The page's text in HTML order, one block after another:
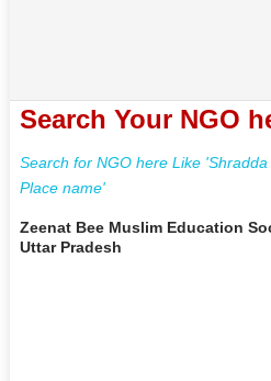
Search Your NGO
Search for NGO here Like
Place name'
Zeenat Bee Muslim Education
Uttar Pradesh